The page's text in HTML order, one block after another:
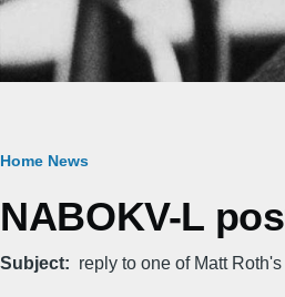
Breadcrumb
Home News
NABOKV-L
Subject reply to one of Matt